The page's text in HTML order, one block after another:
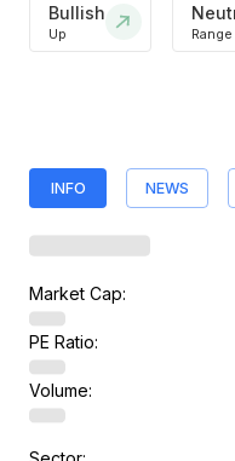
Bullish
Up Range
INFO NEWS
Market Cap:
PE Ratio:
Volume: